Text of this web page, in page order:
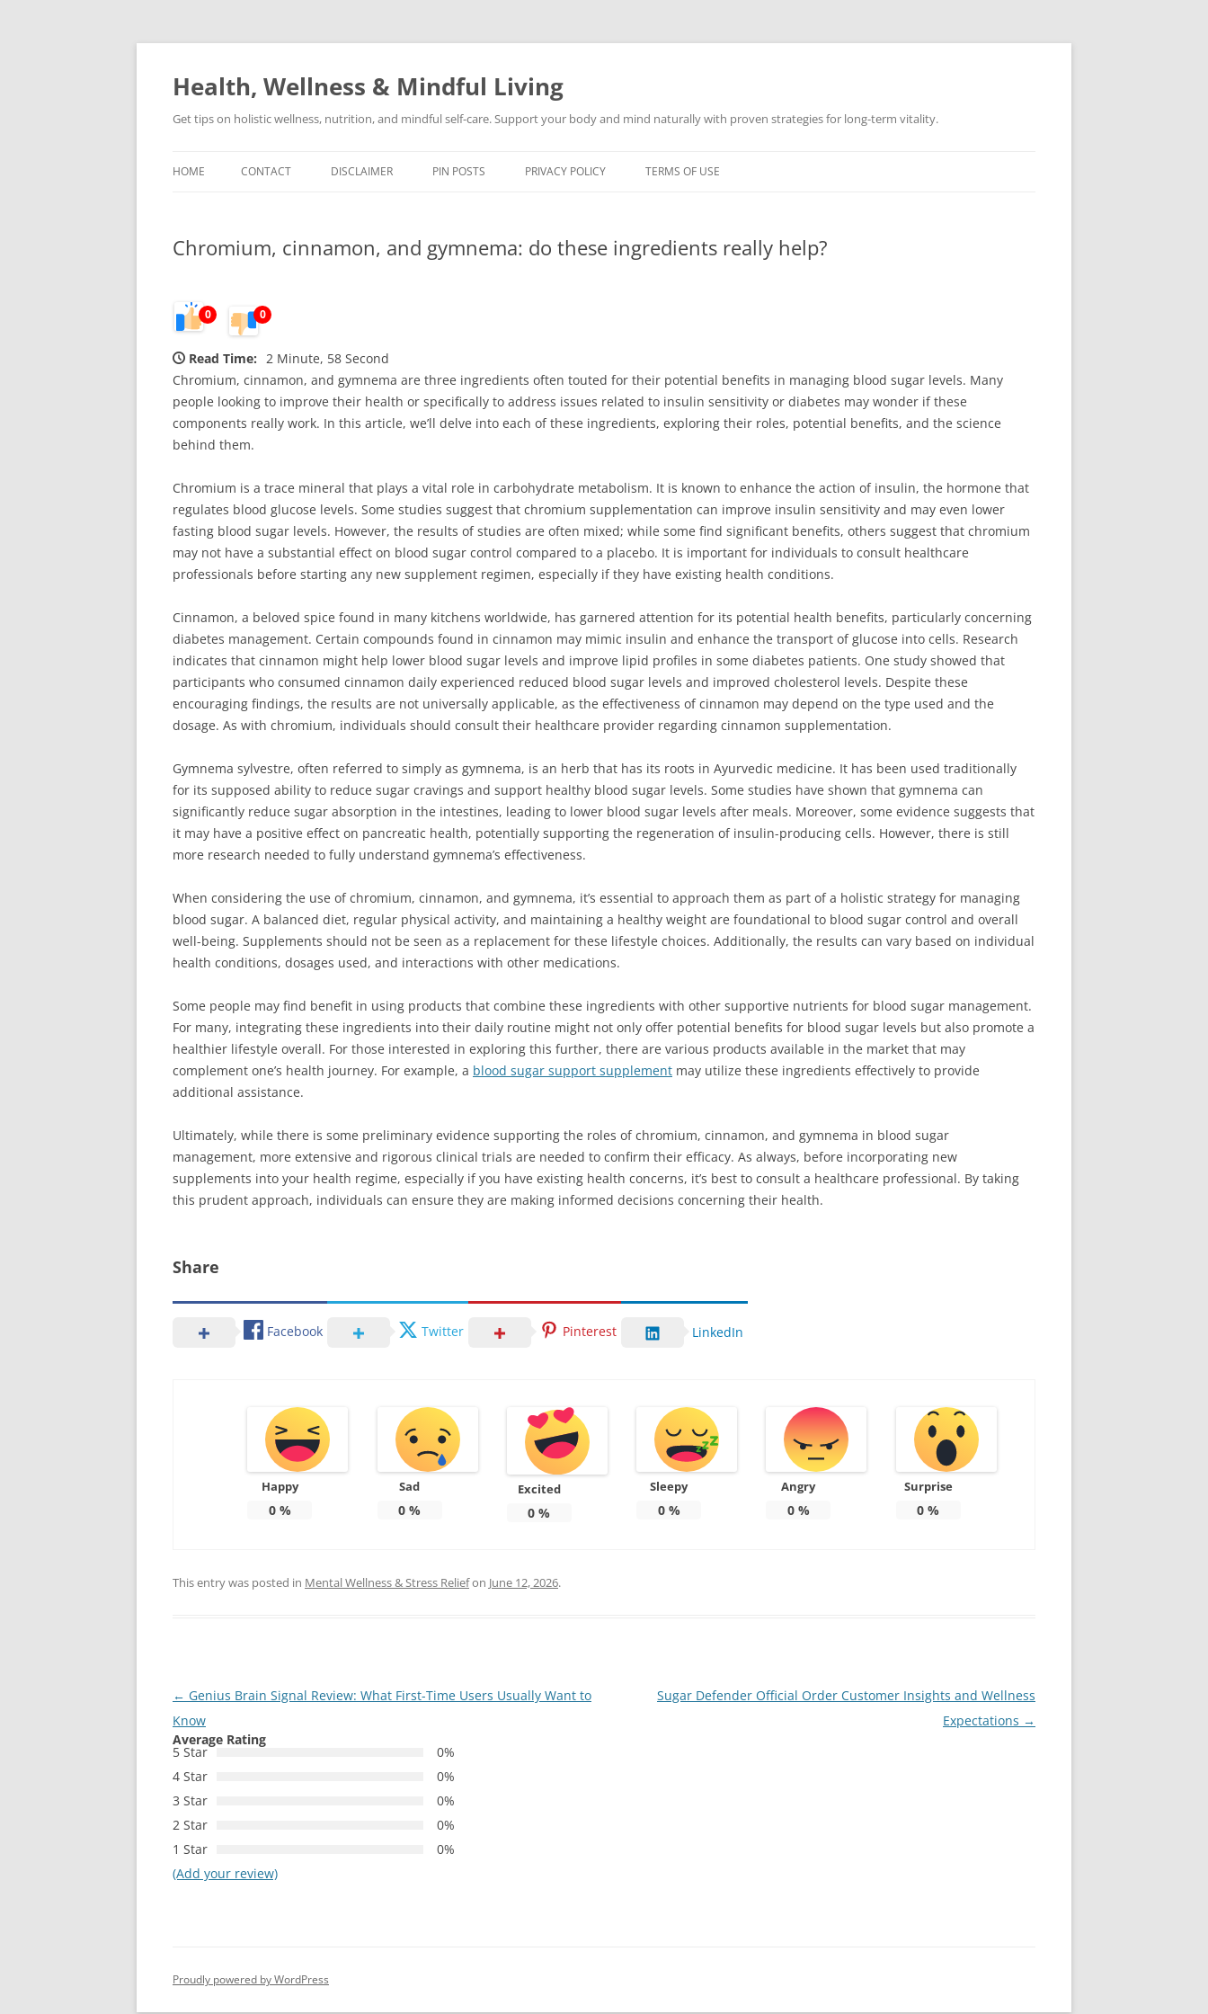
Skip
Health, Wellness & Mindful Living
Get tips on holistic wellness, nutrition, and mindful self-care. Support your body and mind naturally with proven strategies for long-term vitality.
HOME CONTACT DISCLAIMER PIN POSTS PRIVACY POLICY TERMS OF USE
Chromium, cinnamon, and gymnema: do these ingredients really help?
0 0
Read Time: 2 Minute, 58 Second
Chromium, cinnamon, and gymnema are three ingredients often touted for their potential benefits in managing blood sugar levels. Many
people looking to improve their health or specifically to address issues related to insulin sensitivity or diabetes may wonder if these
components really work. In this article, we’ll delve into each of these ingredients, exploring their roles, potential benefits, and the science
behind them.
Chromium is a trace mineral that plays a vital role in carbohydrate metabolism. It is known to enhance the action of insulin, the hormone that
regulates blood glucose levels. Some studies suggest that chromium supplementation can improve insulin sensitivity and may even lower
fasting blood sugar levels. However, the results of studies are often mixed; while some find significant benefits, others suggest that chromium
may not have a substantial effect on blood sugar control compared to a placebo. It is important for individuals to consult healthcare
professionals before starting any new supplement regimen, especially if they have existing health conditions.
Cinnamon, a beloved spice found in many kitchens worldwide, has garnered attention for its potential health benefits, particularly concerning
diabetes management. Certain compounds found in cinnamon may mimic insulin and enhance the transport of glucose into cells. Research
indicates that cinnamon might help lower blood sugar levels and improve lipid profiles in some diabetes patients. One study showed that
participants who consumed cinnamon daily experienced reduced blood sugar levels and improved cholesterol levels. Despite these
encouraging findings, the results are not universally applicable, as the effectiveness of cinnamon may depend on the type used and the
dosage. As with chromium, individuals should consult their healthcare provider regarding cinnamon supplementation.
Gymnema sylvestre, often referred to simply as gymnema, is an herb that has its roots in Ayurvedic medicine. It has been used traditionally
for its supposed ability to reduce sugar cravings and support healthy blood sugar levels. Some studies have shown that gymnema can
significantly reduce sugar absorption in the intestines, leading to lower blood sugar levels after meals. Moreover, some evidence suggests that
it may have a positive effect on pancreatic health, potentially supporting the regeneration of insulin-producing cells. However, there is still
more research needed to fully understand gymnema’s effectiveness.
When considering the use of chromium, cinnamon, and gymnema, it’s essential to approach them as part of a holistic strategy for managing
blood sugar. A balanced diet, regular physical activity, and maintaining a healthy weight are foundational to blood sugar control and overall
well-being. Supplements should not be seen as a replacement for these lifestyle choices. Additionally, the results can vary based on individual
health conditions, dosages used, and interactions with other medications.
Some people may find benefit in using products that combine these ingredients with other supportive nutrients for blood sugar management.
For many, integrating these ingredients into their daily routine might not only offer potential benefits for blood sugar levels but also promote a
healthier lifestyle overall. For those interested in exploring this further, there are various products available in the market that may
complement one’s health journey. For example, a blood sugar support supplement may utilize these ingredients effectively to provide
additional assistance.
Ultimately, while there is some preliminary evidence supporting the roles of chromium, cinnamon, and gymnema in blood sugar
management, more extensive and rigorous clinical trials are needed to confirm their efficacy. As always, before incorporating new
supplements into your health regime, especially if you have existing health concerns, it’s best to consult a healthcare professional. By taking
this prudent approach, individuals can ensure they are making informed decisions concerning their health.
Share
Facebook Twitter Pinterest LinkedIn
Happy
0%
Sad
0 %
Excited
0 %
Sleepy
0%
Angry
0%
Surprise
0 %
This entry was posted in Mental Wellness & Stress Reliefon June 12, 2026.
Post
navigation
← Genius Brain Signal Review: What First-Time Users Usually Want to
Know
Sugar Defender Official Order Customer Insights and Wellness
Expectations →
Average Rating
5 Star
0%
4 Star
0%
3 Star
0%
2 Star
0%
1 Star
0%
(Add your review)
Proudly powered by WordPress